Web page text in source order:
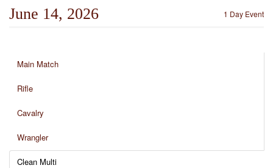
1 Day Event
June 14, 2026
Main Match
Rifle
Cavalry
Wrangler
Clean Multi